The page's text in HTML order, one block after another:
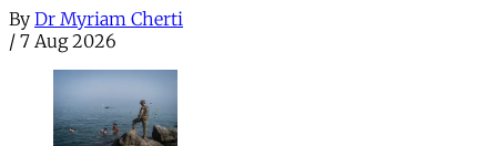
By Dr Myriam Cherti
/ 7 Aug 2026